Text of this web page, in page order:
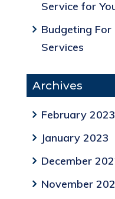
Service for
Budgeting For
Services
Archives
February 2023
January 2023
December
November